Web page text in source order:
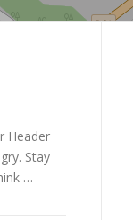
Header
Stay
…